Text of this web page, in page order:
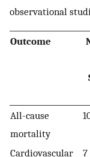
observational
Outcome
All-cause
mortality
Cardiovascular
7